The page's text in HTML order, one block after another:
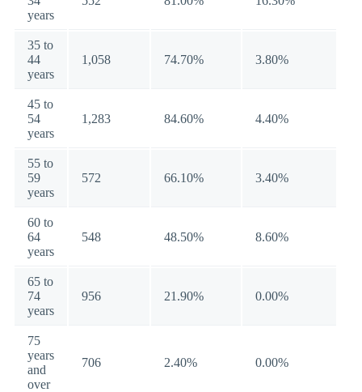
years
35 to
44
years
1,058 74.70% 3.80%
45 to
54
years
1,283 84.60% 4.40%
55 to
59
years
572 66.10% 3.40%
60 to
64
years
548 48.50% 8.60%
65 to
74
years
956 21.90% 0.00%
75
years
and
over
706 2.40% 0.00%